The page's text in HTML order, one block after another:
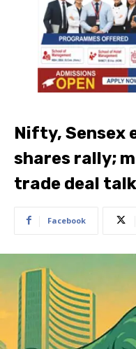
Nifty, Sensex
shares rally;
trade deal
Facebook